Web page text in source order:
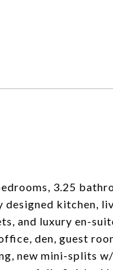
3.25
kitchen,
and luxury en-
den, guest
new mini-splits